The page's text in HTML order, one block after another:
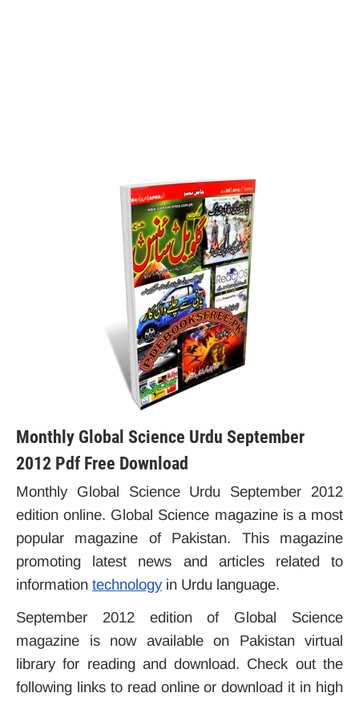
Monthly Global Science Urdu September
2012 Pdf Free Download
Monthly Global Science Urdu September 2012
edition online. Global Science magazine is a most
popular magazine of Pakistan. This magazine
promoting latest news and articles related to
information technologyin Urdu language.
September 2012 edition of Global Science
magazine is now available on Pakistan virtual
library for reading and download. Check out the
following links to read online or download it in high